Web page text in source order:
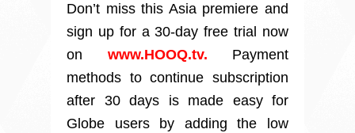
Don’t miss this Asia premiere and
sign up for a 30-day free trial now
on www.HOOQ.tv. Payment
methods to continue subscription
after 30 days is made easy for
Globe users by adding the low